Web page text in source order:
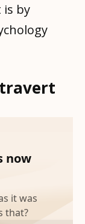
is by